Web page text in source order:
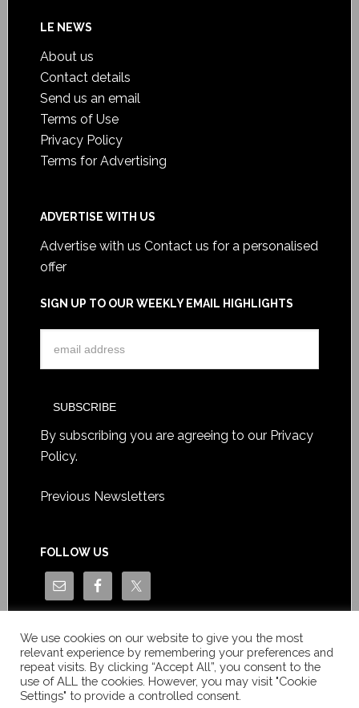
LE NEWS
About us
Contact details
Send us an email
Terms of Use
Privacy Policy
Terms for Advertising
ADVERTISE WITH US
Advertise with us Contact us for a personalised
offer
SIGN UP TO OUR WEEKLY EMAIL HIGHLIGHTS
By subscribing you are agreeing to our Privacy
Policy.
Previous Newsletters
FOLLOW US
We use cookies on our website to give you the most
relevant experience by remembering your preferences and
repeat visits. By clicking “Accept All”, you consent to the
use of ALL the cookies. However, you may visit "Cookie
Settings" to provide a controlled consent.